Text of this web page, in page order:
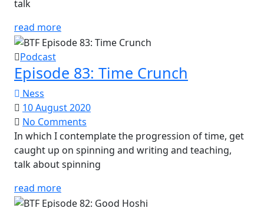
talk
read more
Podcast
Episode 83: Time Crunch
Ness
10 August 2020
No Comments
In which I contemplate the progression of time, get
caught up on spinning and writing and teaching,
talk about spinning
read more